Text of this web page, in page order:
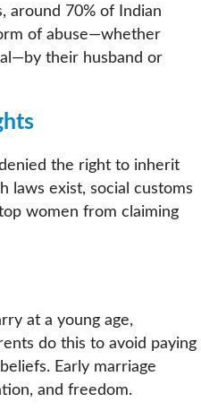
around 70% of Indian
of abuse—whether
their husband or
the right to inherit
laws exist, social customs
women from claiming
at a young age,
do this to avoid paying
Early marriage
and freedom.